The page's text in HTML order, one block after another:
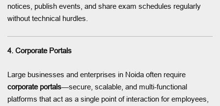
notices, publish events, and share exam schedules regularly
without technical hurdles.
4. Corporate Portals
Large businesses and enterprises in Noida often require
corporate portals—secure, scalable, and multi-functional
platforms that act as a single point of interaction for employees,